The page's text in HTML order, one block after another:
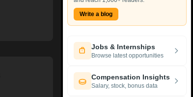
Write a blog
Jobs & Internships
Browse latest opportunities
Compensation Insights
Salary, stock, bonus data